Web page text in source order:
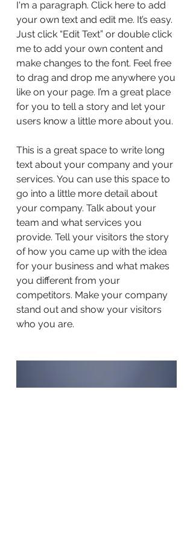
I'm a paragraph. Click here to add
your own text and edit me. It’s easy.
Just click “Edit Text” or double click
me to add your own content and
make changes to the font. Feel free
to drag and drop me anywhere you
like on your page. I’m a great place
for you to tell a story and let your
users know a little more about you.
This is a great space to write long
text about your company and your
services. You can use this space to
go into a little more detail about
your company. Talk about your
team and what services you
provide. Tell your visitors the story
of how you came up with the idea
for your business and what makes
you different from your
competitors. Make your company
stand out and show your visitors
who you are.